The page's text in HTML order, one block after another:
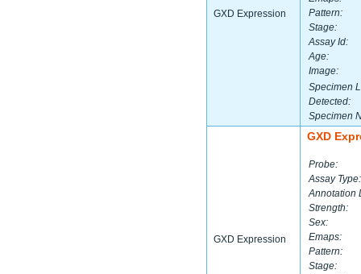
GXD Expression
Pattern:
Stage:
Assay Id:
Age:
Image:
Specimen
Detected:
Specimen
GXD Expression
GXD
Probe:
Assay Type:
Annotation
Strength:
Sex:
Emaps:
Pattern:
Stage: